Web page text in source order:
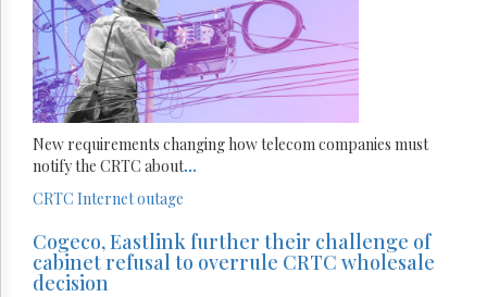
New requirements changing how telecom companies must
notify the CRTC about...
CRTC Internetoutage
Cogeco, Eastlink further their challenge of
cabinet refusal to overrule CRTC wholesale
decision